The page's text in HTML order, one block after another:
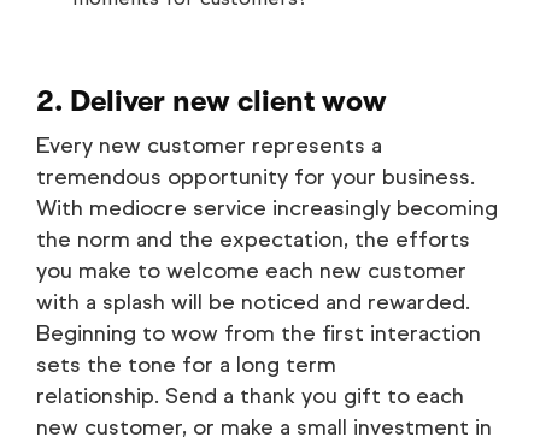
2. Deliver new client wow
Every new customer represents a
tremendous opportunity for your business.
With mediocre service increasingly becoming
the norm and the expectation, the efforts
you make to welcome each new customer
with a splash will be noticed and rewarded.
Beginning to wow from the first interaction
sets the tone for a long term
relationship. Send a thank you gift to each
new customer, or make a small investment in